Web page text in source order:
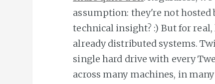
assumption: they're not hosted
technical insight? :) But for
already distributed systems.
single hard drive with every
across many machines, in